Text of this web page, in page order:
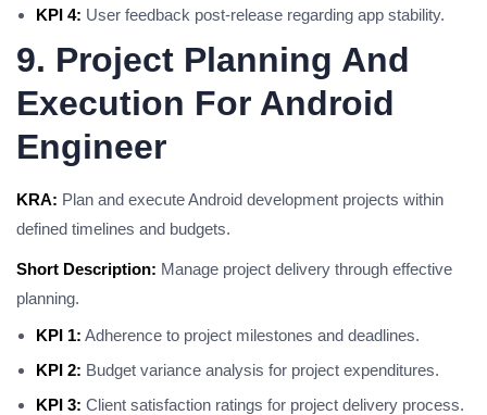
KPI 4: User feedback post-release regarding app stability.
9. Project Planning And
Execution For Android
Engineer
KRA: Plan and execute Android development projects within
defined timelines and budgets.
Short Description: Manage project delivery through effective
planning.
KPI 1: Adherence to project milestones and deadlines.
KPI 2: Budget variance analysis for project expenditures.
KPI 3: Client satisfaction ratings for project delivery process.